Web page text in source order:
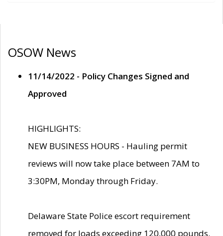
OSOW News
11/14/2022 - Policy Changes Signed and
Approved
HIGHLIGHTS:
NEW BUSINESS HOURS - Hauling permit
reviews will now take place between 7AM to
3:30PM, Monday through Friday.
Delaware State Police escort requirement
removed for loads exceeding 120,000 pounds.